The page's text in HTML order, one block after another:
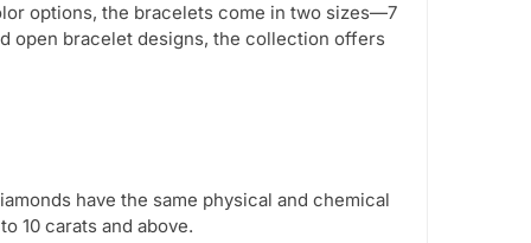
options, the bracelets come in two sizes—7
open bracelet designs, the collection offers
have the same physical and chemical
10 carats and above.